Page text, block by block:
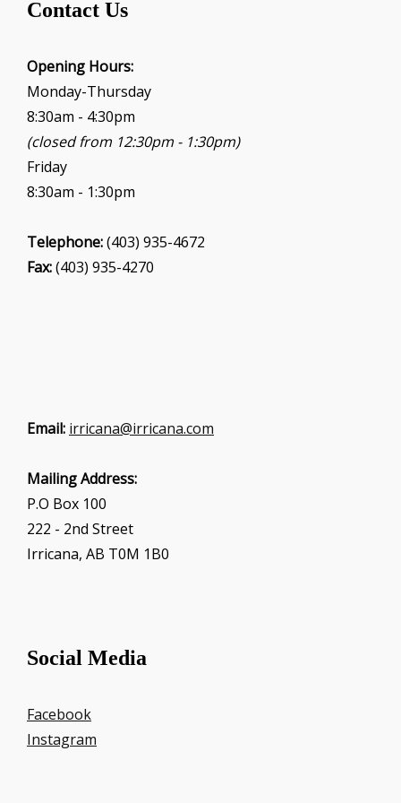
a
o
n
Contact Us
Opening Hours:
Monday-Thursday
8:30am - 4:30pm
(closed from 12:30pm - 1:30pm)
Friday
8:30am - 1:30pm
Telephone:(403) 935-4672
Fax:(403) 935-4270
Email: irricana@irricana.com
Mailing Address:
P.O Box 100
222 - 2nd Street
Irricana, AB T0M 1B0
Social Media
Facebook
Instagram